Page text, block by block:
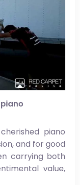
piano
and for good
carrying both
value,